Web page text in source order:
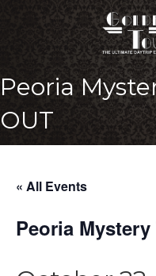
Peoria
OUT
« All Events
Peoria